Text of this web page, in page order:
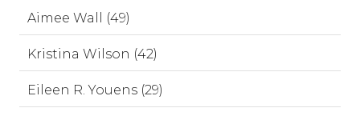
Aimee Wall (49)
Kristina Wilson (42)
Eileen R. Youens (29)